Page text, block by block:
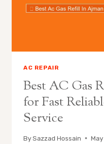
AC REPAIR
Best AC Gas
for Fast
Service
BySazzad Hossain